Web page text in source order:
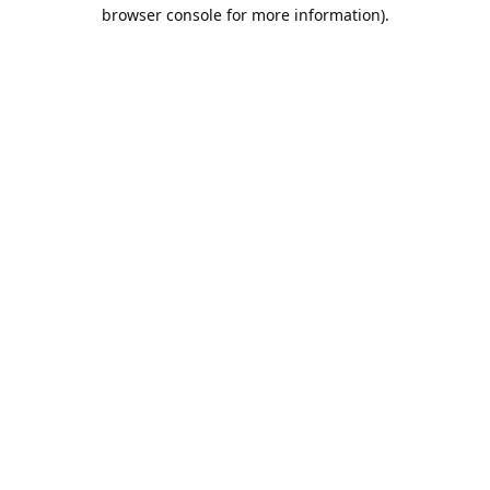
browser console for more information).